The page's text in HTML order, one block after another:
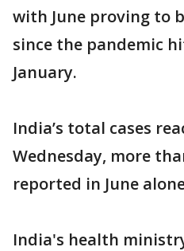
with June proving to
since the pandemic
January.
India’s total cases
Wednesday, more
reported in June
India's health